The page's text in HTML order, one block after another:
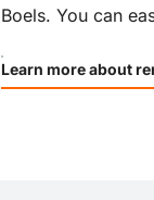
Boels. You can
Learn more about